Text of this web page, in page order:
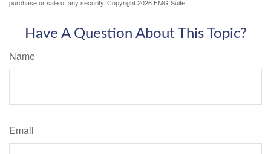
purchase or sale of any security. Copyright2026 FMG Suite.
Have A Question About This Topic?
Name
Email